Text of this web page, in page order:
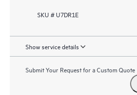
SKU # U7DR1E
Show service details
Submit Your Request for a Custom Quote